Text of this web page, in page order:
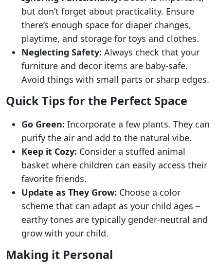
but don’t forget about practicality. Ensure
there’s enough space for diaper changes,
playtime, and storage for toys and clothes.
Neglecting Safety: Always check that your
furniture and decor items are baby-safe.
Avoid things with small parts or sharp edges.
Quick Tips for the Perfect Space
Go Green: Incorporate a few plants. They can
purify the air and add to the natural vibe.
Keep it Cozy: Consider a stuffed animal
basket where children can easily access their
favorite friends.
Update as They Grow: Choose a color
scheme that can adapt as your child ages –
earthy tones are typically gender-neutral and
grow with your child.
Making it Personal